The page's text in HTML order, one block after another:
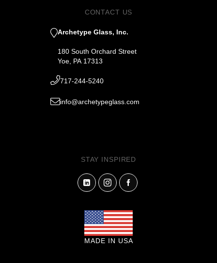
CONTACT US
Archetype Glass, Inc.
180 South Orchard Street
Yoe, PA 17313
717-244-5240
info@archetypeglass.com
STAY INSPIRED
MADE IN USA